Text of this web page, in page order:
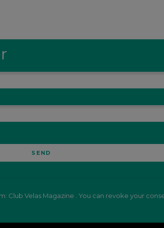
Velas Magazine . You can revoke your